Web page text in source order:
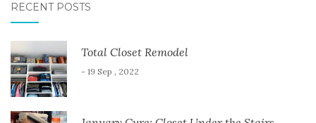
RECENT POSTS
Total Closet Remodel
- 19 Sep , 2022